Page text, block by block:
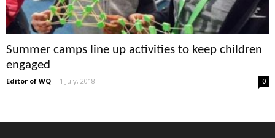
Summer camps line up activities to keep children
engaged
Editor of WQ - 1 July, 2018 0